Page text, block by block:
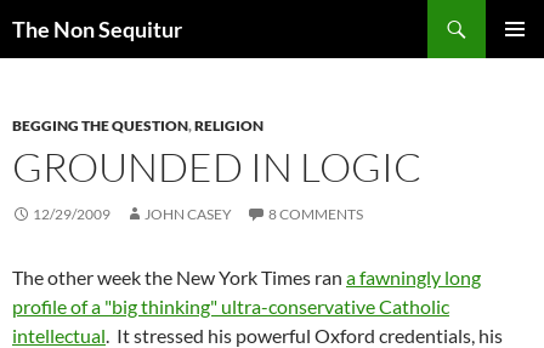
The Non Sequitur
BEGGING THE QUESTION,RELIGION
GROUNDED IN LOGIC
12/29/2009 JOHN CASEY 8 COMMENTS
The other week the New York Times ran a fawningly long
profile of a "big thinking" ultra-conservative Catholic
intellectual. It stressed his powerful Oxford credentials, his